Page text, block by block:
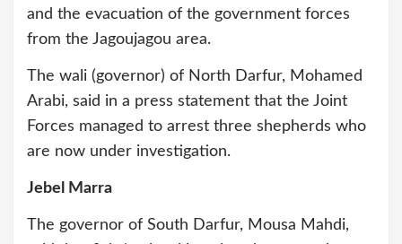
and the evacuation of the government forces
from the Jagoujagou area.
The wali (governor) of North Darfur, Mohamed
Arabi, said in a press statement that the Joint
Forces managed to arrest three shepherds who
are now under investigation.
Jebel Marra
The governor of South Darfur, Mousa Mahdi,